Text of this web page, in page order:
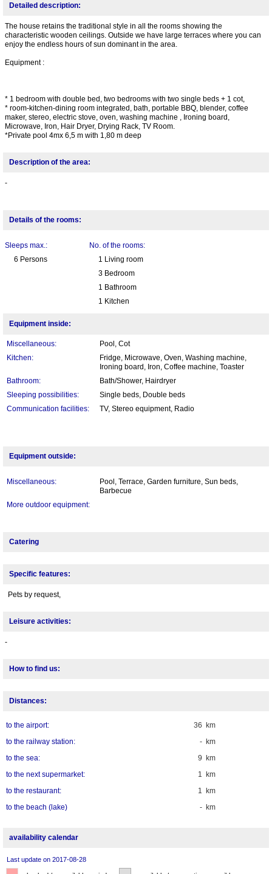
Detailed description:
The house retains the traditional style in all the rooms showing the
characteristic wooden ceilings. Outside we have large terraces where you can
enjoy the endless hours of sun dominant in the area.
Equipment :
* 1 bedroom with double bed, two bedrooms with two single beds + 1 cot,
* room-kitchen-dining room integrated, bath, portable BBQ, blender, coffee
maker, stereo, electric stove, oven, washing machine , Ironing board,
Microwave, Iron, Hair Dryer, Drying Rack, TV Room.
*Private pool 4mx 6,5 m with 1,80 m deep
Description of the area:
-
Details of the rooms:
Sleeps max.:
6 Persons
No. of the rooms:
1 Living room
3 Bedroom
1 Bathroom
1 Kitchen
Equipment inside:
Miscellaneous:
Pool, Cot
Kitchen:
Fridge, Microwave, Oven, Washing machine,
Ironing board, Iron, Coffee machine, Toaster
Bathroom:
Bath/Shower, Hairdryer
Sleeping possibilities:
Single beds, Double beds
Communication facilities:
TV, Stereo equipment, Radio
Equipment outside:
Miscellaneous:
Pool, Terrace, Garden furniture, Sun beds,
Barbecue
More outdoor equipment:
Catering
Specific features:
Pets by request,
Leisure activities:
-
How to find us:
Distances:
36 km
to the airport:
- km
to the railway station:
9 km
to the sea:
1 km
to the next supermarket:
1 km
to the restaurant:
- km
to the beach (lake)
availability calendar
Last update on 2017-08-28